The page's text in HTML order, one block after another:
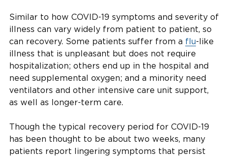
Similar to how COVID-19 symptoms and severity of
illness can vary widely from patient to patient, so
can recovery. Some patients suffer from a flu-like
illness that is unpleasant but does not require
hospitalization; others end up in the hospital and
need supplemental oxygen; and a minority need
ventilators and other intensive care unit support,
as well as longer-term care.
Though the typical recovery period for COVID-19
has been thought to be about two weeks, many
patients report lingering symptoms that persist